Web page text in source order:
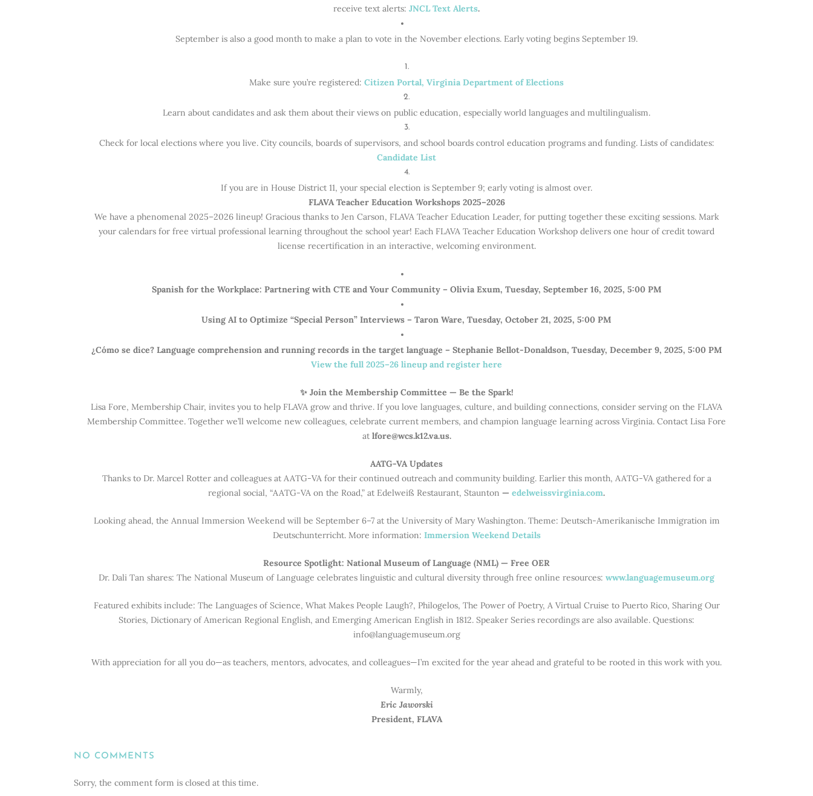
receive text alerts: JNCL Text Alerts.
September is also a good month to make a plan to vote in the November elections. Early voting begins September 19.
Make sure you’re registered: Citizen Portal, Virginia Department of Elections
Learn about candidates and ask them about their views on public education, especially world languages and multilingualism.
Check for local elections where you live. City councils, boards of supervisors, and school boards control education programs and funding. Lists of candidates:
Candidate List
If you are in House District 11, your special election is September 9; early voting is almost over.
FLAVA Teacher Education Workshops 2025–2026
We have a phenomenal 2025–2026 lineup! Gracious thanks to Jen Carson, FLAVA Teacher Education Leader, for putting together these exciting sessions. Mark
your calendars for free virtual professional learning throughout the school year! Each FLAVA Teacher Education Workshop delivers one hour of credit toward
license recertification in an interactive, welcoming environment.
Spanish for the Workplace: Partnering with CTE and Your Community – Olivia Exum, Tuesday, September 16, 2025, 5:00 PM
Using AI to Optimize “Special Person” Interviews – Taron Ware, Tuesday, October 21, 2025, 5:00 PM
¿Cómo se dice? Language comprehension and running records in the target language – Stephanie Bellot-Donaldson, Tuesday, December 9, 2025, 5:00 PM
View the full 2025–26 lineup and register here
✨ Join the Membership Committee — Be the Spark!
Lisa Fore, Membership Chair, invites you to help FLAVA grow and thrive. If you love languages, culture, and building connections, consider serving on the FLAVA
Membership Committee. Together we’ll welcome new colleagues, celebrate current members, and champion language learning across Virginia. Contact Lisa Fore
at lfore@wcs.k12.va.us.
AATG-VA Updates
Thanks to Dr. Marcel Rotter and colleagues at AATG-VA for their continued outreach and community building. Earlier this month, AATG-VA gathered for a
regional social, “AATG-VA on the Road,” at Edelweiß Restaurant, Staunton — edelweissvirginia.com.
Looking ahead, the Annual Immersion Weekend will be September 6–7 at the University of Mary Washington. Theme: Deutsch-Amerikanische Immigration im
Deutschunterricht. More information: Immersion Weekend Details
Resource Spotlight: National Museum of Language (NML) — Free OER
Dr. Dali Tan shares: The National Museum of Language celebrates linguistic and cultural diversity through free online resources: www.languagemuseum.org
Featured exhibits include: The Languages of Science, What Makes People Laugh?, Philogelos, The Power of Poetry, A Virtual Cruise to Puerto Rico, Sharing Our
Stories, Dictionary of American Regional English, and Emerging American English in 1812. Speaker Series recordings are also available. Questions:
info@languagemuseum.org
With appreciation for all you do—as teachers, mentors, advocates, and colleagues—I’m excited for the year ahead and grateful to be rooted in this work with you.
Warmly,
Eric Jaworski
President, FLAVA
NO COMMENTS
Sorry, the comment form is closed at this time.